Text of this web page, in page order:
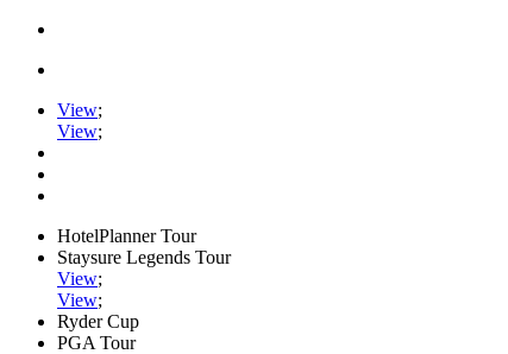
View;
View;
HotelPlanner Tour
Staysure Legends Tour
View;
View;
Ryder Cup
PGA Tour